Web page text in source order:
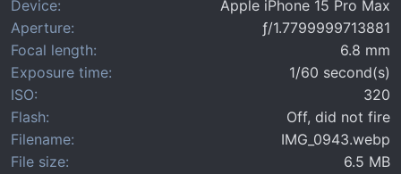
Device
Apple iPhone 15 Pro Max
Aperture
ƒ/1.7799999713881
Focal length
6.8 mm
Exposure time
1/60 second(s)
ISO
320
Flash
Off, did not fire
Filename
IMG_0943.webp
File size
6.5 MB